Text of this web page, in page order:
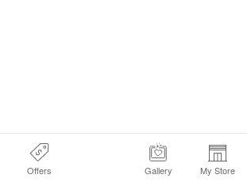
Offers Gallery My Store